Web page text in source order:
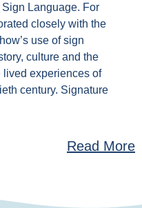
Language. For
closely with the
use of sign
culture and the
lived experiences of
century. Signature
Read More